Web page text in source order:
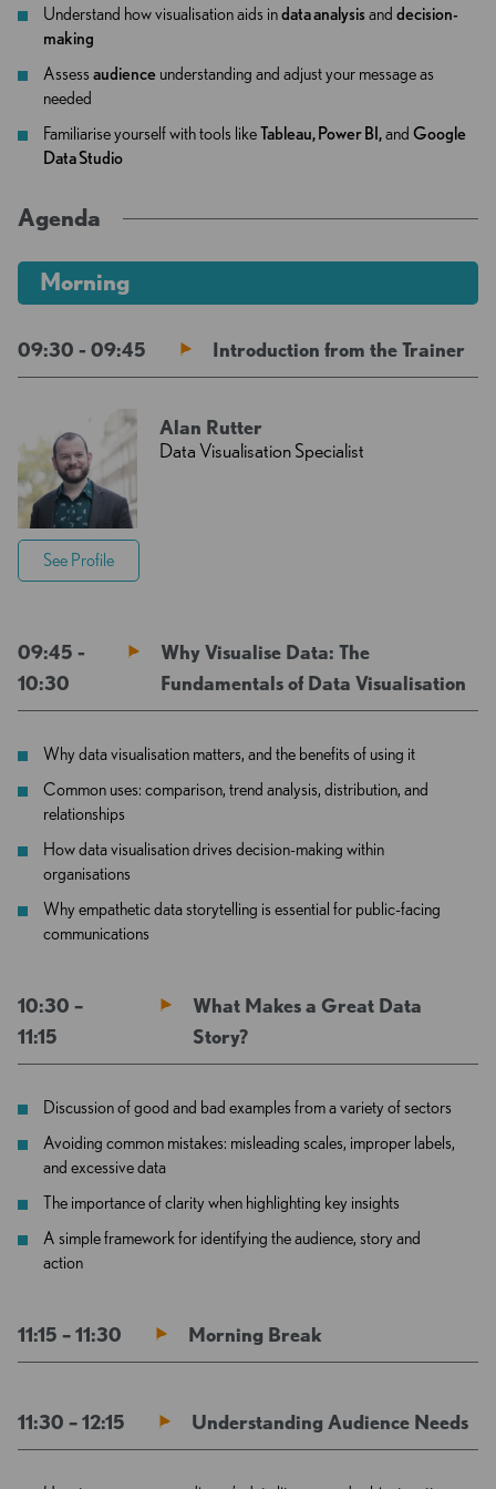
Understand how visualisation aids indata analysis and decision-
making
Assess audience understanding and adjust your message as
needed
Familiarise yourself with tools likeTableau, Power BI,and Google
Data Studio
Agenda
Morning
09:30 - 09:45 Introduction from the Trainer
Alan Rutter
Data Visualisation Specialist
See Profile
09:45 -
10:30
Why Visualise Data: The
Fundamentals of Data Visualisation
Why data visualisation matters, and the benefits of using it
Common uses: comparison, trend analysis, distribution, and
relationships
How data visualisation drives decision-making within
organisations
Why empathetic data storytelling is essential for public-facing
communications
10:30 –
11:15
What Makes a Great Data
Story?
Discussion of good and bad examples from a variety of sectors
Avoiding common mistakes: misleading scales, improper labels,
and excessive data
The importance of clarity when highlighting key insights
A simple framework for identifying the audience, story and
action
11:15 – 11:30 Morning Break
11:30 – 12:15 Understanding Audience Needs